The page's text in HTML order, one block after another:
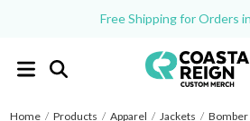
Free Shipping for Orders
Home / Products / Apparel / Jackets / Bomber